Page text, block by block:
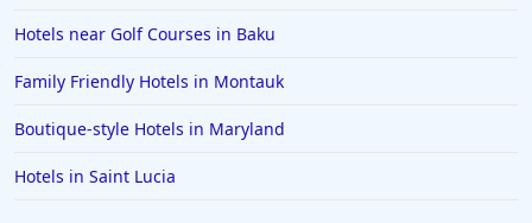
Hotels near Golf Courses in Baku
Family Friendly Hotels in Montauk
Boutique-style Hotels in Maryland
Hotels in Saint Lucia